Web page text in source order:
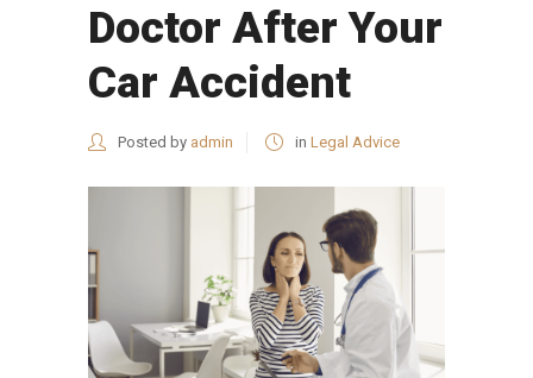
Doctor After Your
Car Accident
Posted by admin in Legal Advice